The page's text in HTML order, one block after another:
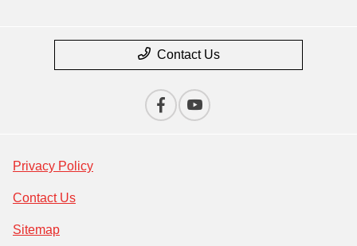
Contact Us
Privacy Policy
Contact Us
Sitemap